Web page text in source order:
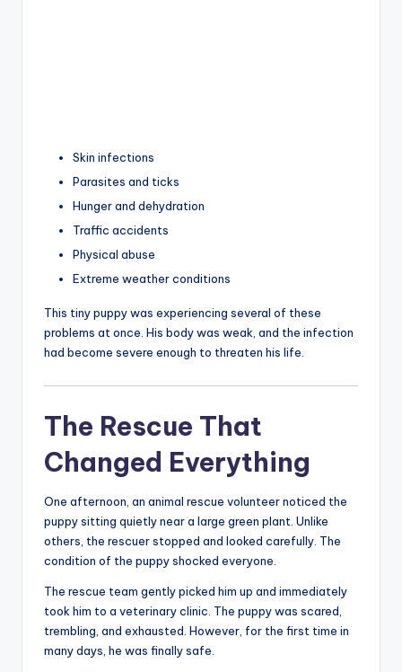
Skin infections
Parasites and ticks
Hunger and dehydration
Traffic accidents
Physical abuse
Extreme weather conditions
This tiny puppy was experiencing several of these
problems at once. His body was weak, and the infection
had become severe enough to threaten his life.
The Rescue That
Changed Everything
One afternoon, an animal rescue volunteer noticed the
puppy sitting quietly near a large green plant. Unlike
others, the rescuer stopped and looked carefully. The
condition of the puppy shocked everyone.
The rescue team gently picked him up and immediately
took him to a veterinary clinic. The puppy was scared,
trembling, and exhausted. However, for the first time in
many days, he was finally safe.